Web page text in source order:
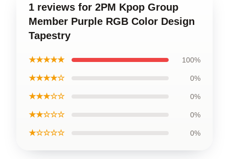
1 reviews for 2PM Kpop Group
Member Purple RGB Color Design
Tapestry
★★★★★ 100%
★★★★☆ 0%
★★★☆☆ 0%
★★☆☆☆ 0%
★☆☆☆☆ 0%